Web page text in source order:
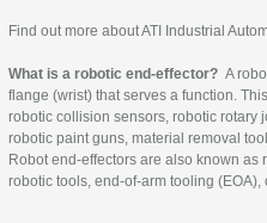
Find out more about ATI Industrial
What is a robotic end-effector? A
flange (wrist) that serves a function.
robotic collision sensors, robotic rotary
robotic paint guns, material removal
Robot end-effectors are also known
robotic tools, end-of-arm tooling